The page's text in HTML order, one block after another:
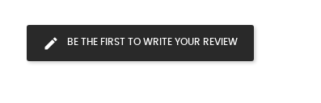
BE THE FIRST TO WRITE YOUR REVIEW